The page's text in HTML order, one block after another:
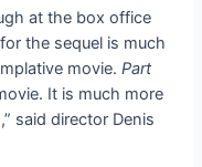
at the box office
the sequel is much
movie.Part
It is much more
said director Denis